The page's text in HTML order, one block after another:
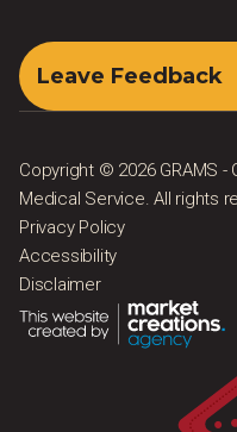
Leave Feedback
Copyright © 2026 GRAMS -
Medical Service. All rights
Privacy Policy
Accessibility
Disclaimer